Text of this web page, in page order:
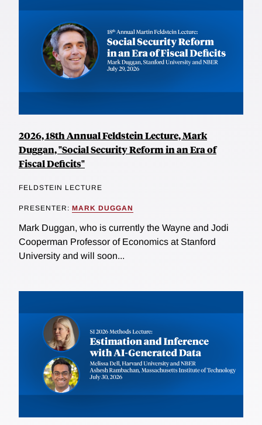
2026, 18th Annual Feldstein Lecture, Mark
Duggan, "Social Security Reform in an Era of
Fiscal Deficits"
FELDSTEIN LECTURE
PRESENTER: MARK DUGGAN
Mark Duggan, who is currently the Wayne and Jodi
Cooperman Professor of Economics at Stanford
University and will soon...